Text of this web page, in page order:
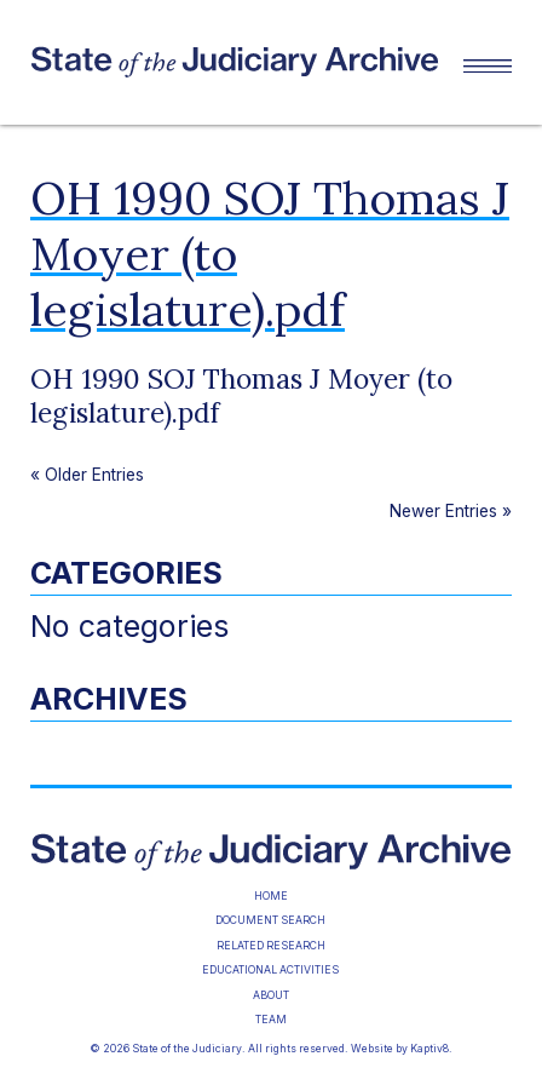
OH 1990 SOJ Thomas J
Moyer (to
legislature).pdf
OH 1990 SOJ Thomas J Moyer (to
legislature).pdf
« Older Entries
Newer Entries »
CATEGORIES
No categories
ARCHIVES
HOME
DOCUMENT SEARCH
RELATED RESEARCH
EDUCATIONAL ACTIVITIES
ABOUT
TEAM
© 2026 State of the Judiciary. All rights reserved. Website by Kaptiv8